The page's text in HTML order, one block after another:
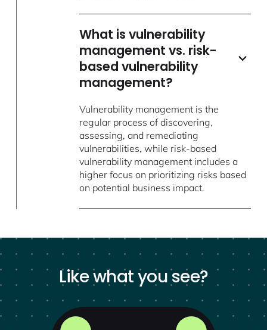
What is vulnerability
management vs. risk-
based vulnerability
management?
Vulnerability management is the
regular process of discovering,
assessing, and remediating
vulnerabilities, while risk-based
vulnerability management includes a
higher focus on prioritizing risks based
on potential business impact.
Like what you see?